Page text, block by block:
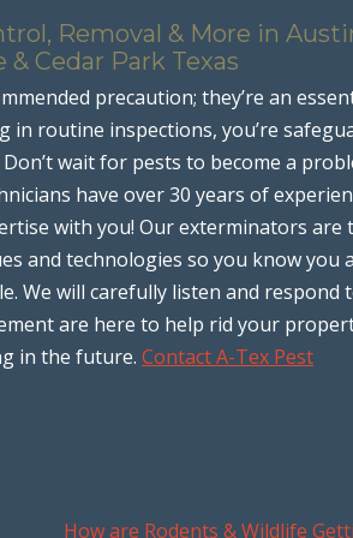
Removal & More in
Cedar Park Texas
precaution; they’re an
in routine inspections, you’re
wait for pests to become a
have over 30 years of
with you! Our exterminators are
and technologies so you know you
We will carefully listen and respond
are here to help rid your
in the future. Contact A-Tex Pest
How are Rodents & Wildlife